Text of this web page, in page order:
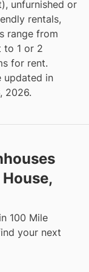
unfurnished or
rentals,
range from
to 1 or 2
for rent.
updated in
2026.
100 Mile
your next